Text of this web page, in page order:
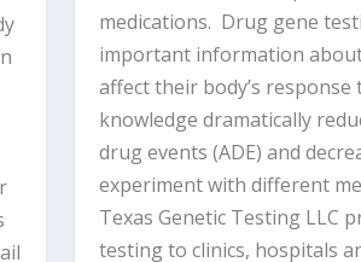
medications. Drug gene
important information
affect their body’s
knowledge dramatically
drug events (ADE) and
experiment with different
Texas Genetic Testing LLC
testing to clinics, hospitals